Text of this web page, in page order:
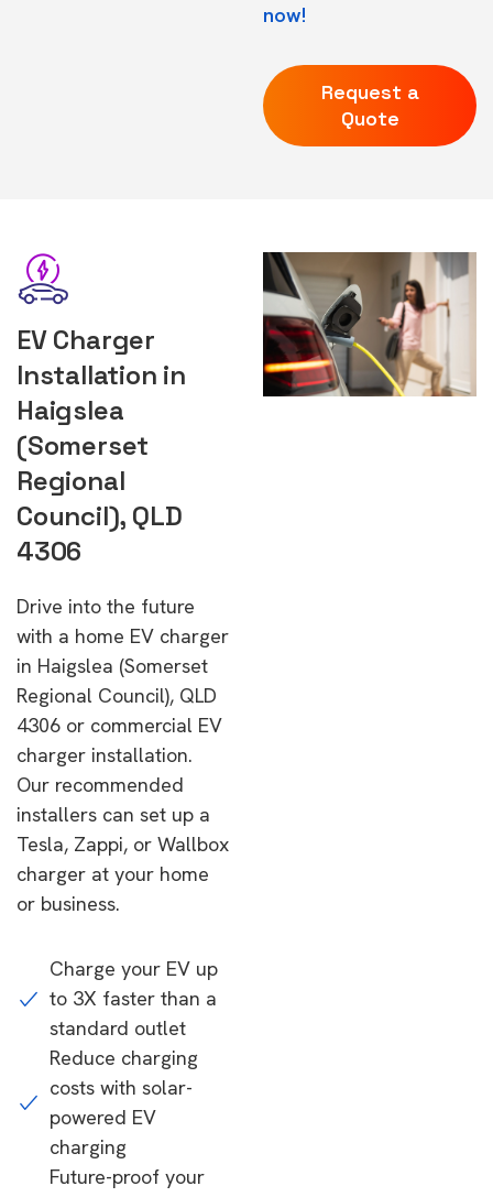
now!
Request a
Quote
EV Charger
Installation in
Haigslea
(Somerset
Regional
Council), QLD
4306
Drive into the future
with a home EV charger
in Haigslea (Somerset
Regional Council), QLD
4306 or commercial EV
charger installation.
Our recommended
installers can set up a
Tesla, Zappi, or Wallbox
charger at your home
or business.
Charge your EV up
to 3X faster than a
standard outlet
Reduce charging
costs with solar-
powered EV
charging
Future-proof your